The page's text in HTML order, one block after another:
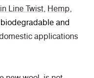
Line Twist, Hemp,
and
applications